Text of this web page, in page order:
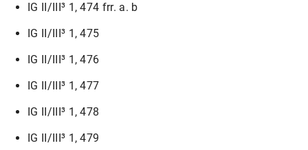
IG II/III³ 1, 474 frr. a. b
IG II/III³ 1, 475
IG II/III³ 1, 476
IG II/III³ 1, 477
IG II/III³ 1, 478
IG II/III³ 1, 479